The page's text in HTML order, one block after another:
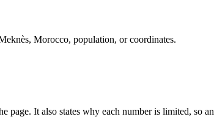
Morocco, population, or coordinates.
page. It also states why each number is limited,